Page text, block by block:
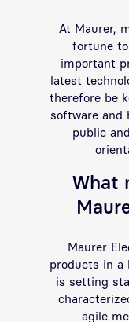
At Maurer,
fortune
important
latest
therefore be
software and
public
What
Maurer
products in a
is setting
agile